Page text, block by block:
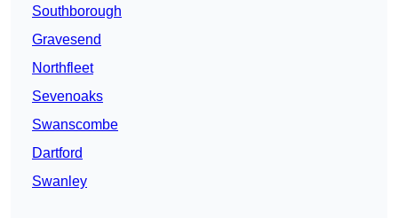
Southborough
Gravesend
Northfleet
Sevenoaks
Swanscombe
Dartford
Swanley